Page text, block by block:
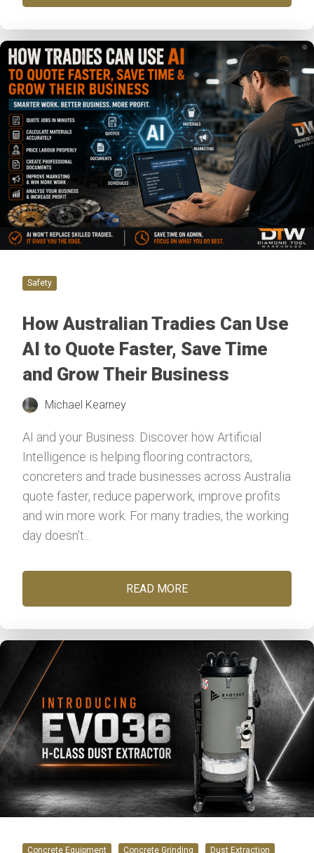
Safety
How Australian Tradies Can Use
AI to Quote Faster, Save Time
and Grow Their Business
Michael Kearney
AI and your Business. Discover how Artificial
Intelligence is helping flooring contractors,
concreters and trade businesses across Australia
quote faster, reduce paperwork, improve profits
and win more work. For many tradies, the working
day doesn’t...
READ MORE
Concrete Equipment Concrete Grinding Dust Extraction